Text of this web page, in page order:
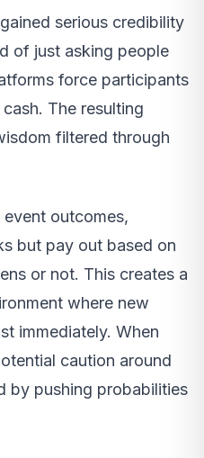
serious credibility
of just asking people
force participants
The resulting
filtered through
outcomes,
but pay out based on
or not. This creates a
where new
immediately. When
caution around
by pushing probabilities